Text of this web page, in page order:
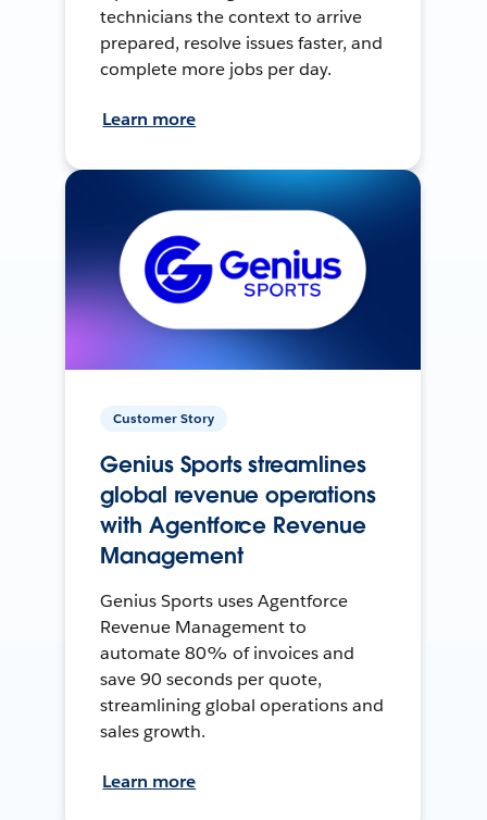
technicians the context to arrive
prepared, resolve issues faster, and
complete more jobs per day.
Learn more
Customer Story
Genius Sports streamlines
global revenue operations
with Agentforce Revenue
Management
Genius Sports uses Agentforce
Revenue Management to
automate 80% of invoices and
save 90 seconds per quote,
streamlining global operations and
sales growth.
Learn more